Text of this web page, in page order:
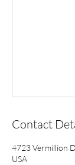
Contact
4723 Vermillion
USA